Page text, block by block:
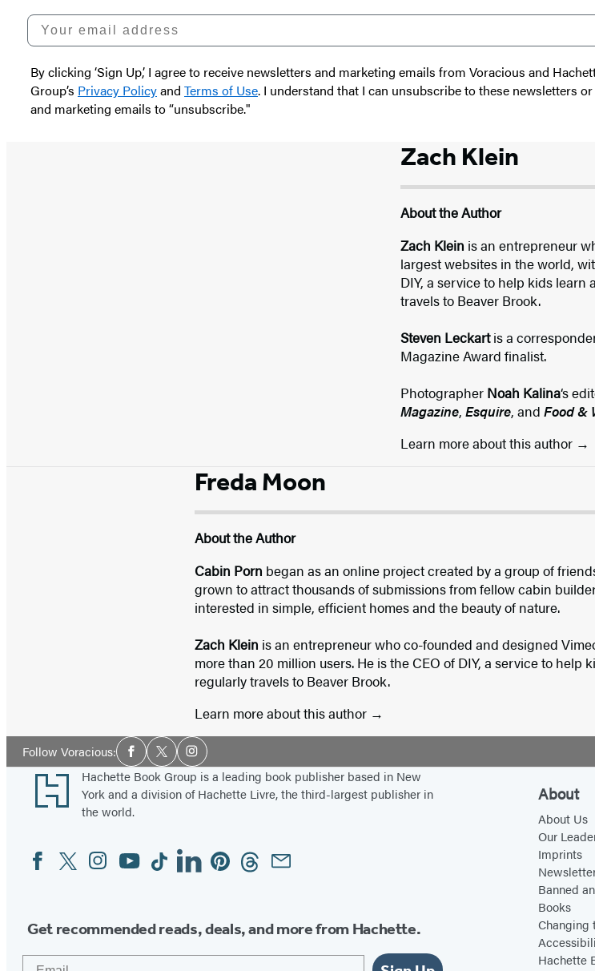
Your email address
By clicking ‘Sign Up,’ I agree to receive newsletters and marketing emails from Voracious and
Group’s Privacy Policyand Terms of Use. I understand that I can unsubscribe to these newsletters
and marketing emails to “unsubscribe."
Zach Klein
About the Author
Zach Klein is an entrepreneur
largest websites in the world,
DIY, a service to help kids learn
travels to Beaver Brook.
Steven Leckartis a
Magazine Award finalist.
Photographer Noah Kalina‘s
Magazine,Esquire, andFood &
Learn more about this author
Freda Moon
About the Author
Cabin Porn began as an online project created by a group of
grown to attract thousands of submissions from fellow cabin
interested in simple, efficient homes and the beauty of nature.
Zach Klein is an entrepreneur who co-founded and designed
more than 20 million users. He is the CEO of DIY, a service to help
regularly travels to Beaver Brook.
Learn more about this author
Follow Voracious:Social
Media
Facebook
TwitterInstagram
Footer
Hachette Book Group is a leading book publisher based in New
York and a division of Hachette Livre, the third-largest publisher in
the world.
Social
Media
FacebookTwitterInstagram
YouTubeTiktokLinkedinPinterestThreadsEmail
Get recommended reads, deals, and more from Hachette.
About
About Us
Our
Imprints
Banned
Books
Changing
Hachette